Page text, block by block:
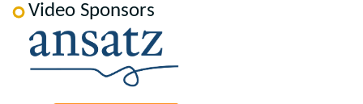
Video Sponsors